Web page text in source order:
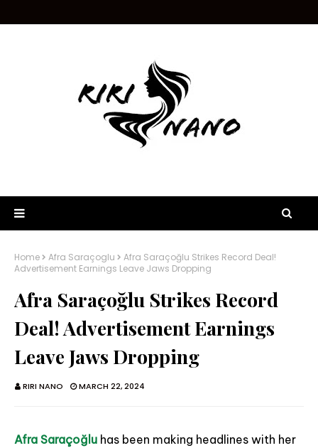
Home Afra Saraçoglu
Afra Saraçoğlu Strikes Record Deal!
Advertisement Earnings Leave Jaws Dropping
Afra Saraçoğlu Strikes Record
Deal! Advertisement Earnings
Leave Jaws Dropping
RIRI NANO MARCH 22, 2024
Afra Saraçoğlu has been making headlines with her